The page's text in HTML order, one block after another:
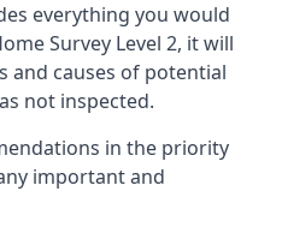
everything you would
Survey Level 2, it will
and causes of potential
not inspected.
in the priority
important and